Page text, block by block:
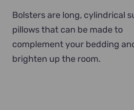
Bolsters are long, cylindrical
pillows that can be made to
complement your bedding
brighten up the room.